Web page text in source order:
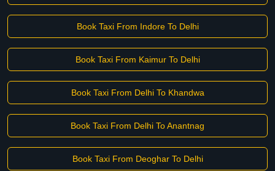
Book Taxi From Indore To Delhi
Book Taxi From Kaimur To Delhi
Book Taxi From Delhi To Khandwa
Book Taxi From Delhi To Anantnag
Book Taxi From Deoghar To Delhi